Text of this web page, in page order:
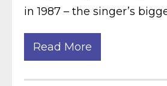
in 1987 – the singer’s
Read More